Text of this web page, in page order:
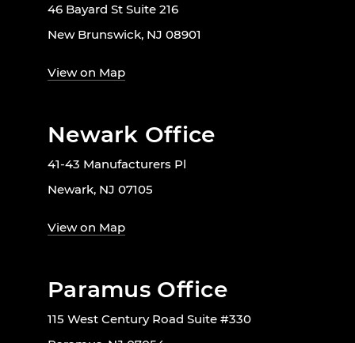
46 Bayard St Suite 216
New Brunswick, NJ 08901
View on Map
Newark Office
41-43 Manufacturers Pl
Newark, NJ 07105
View on Map
Paramus Office
115 West Century Road Suite #330